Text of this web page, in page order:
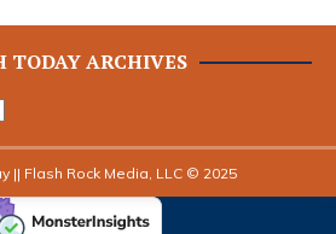
TODAY ARCHIVES
|| Flash Rock Media, LLC © 2025